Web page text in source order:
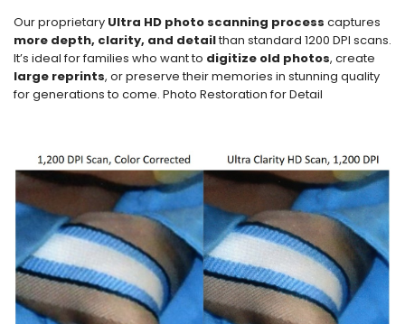
Our proprietary Ultra HD photo scanning process captures
more depth, clarity, and detailthan standard 1200 DPI scans.
It’s ideal for families who want to digitize old photos, create
large reprints, or preserve their memories in stunning quality
for generations to come. Photo Restoration for Detail